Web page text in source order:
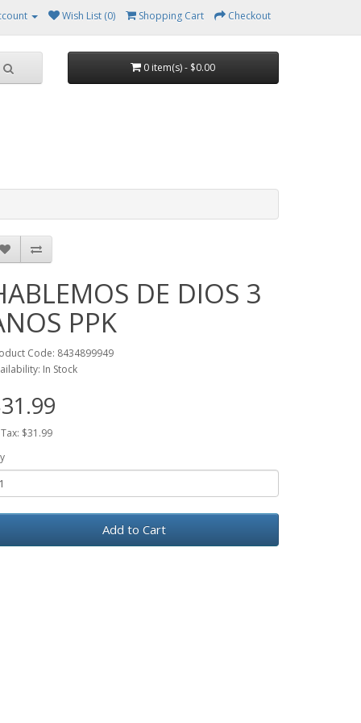
Wish List (0) Shopping Cart Checkout
0 item(s) - $0.00
DE DIOS 3
PPK
Code: 8434899949
In Stock
Tax: $31.99
Add to Cart